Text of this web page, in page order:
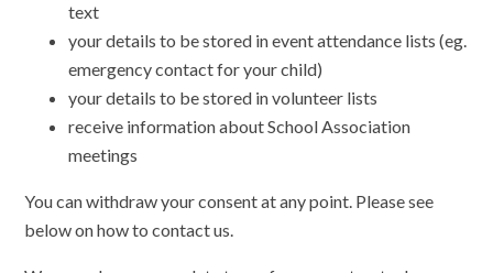
text
your details to be stored in event attendance lists (eg.
emergency contact for your child)
your details to be stored in volunteer lists
receive information about School Association
meetings
You can withdraw your consent at any point. Please see
below on how to contact us.